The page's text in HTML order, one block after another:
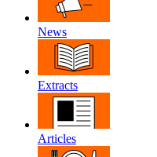
News
Extracts
Articles